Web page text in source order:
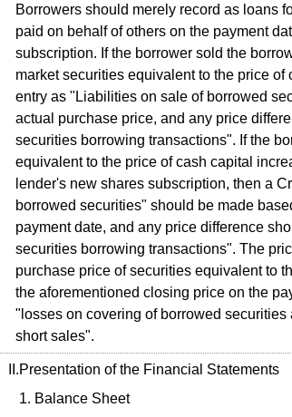
Borrowers should merely record as loans
paid on behalf of others on the payment
subscription. If the borrower sold the
market securities equivalent to the price
entry as "Liabilities on sale of borrowed
actual purchase price, and any price
securities borrowing transactions". If the
equivalent to the price of cash capital
lender's new shares subscription, then a
borrowed securities" should be made
payment date, and any price difference
securities borrowing transactions". The
purchase price of securities equivalent to
the aforementioned closing price on the
"losses on covering of borrowed
short sales".
II.Presentation of the Financial Statements
Balance Sheet